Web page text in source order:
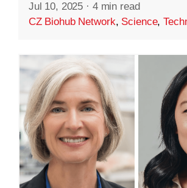
Jul 10, 2025 · 4 min read
CZ Biohub Network, Science,